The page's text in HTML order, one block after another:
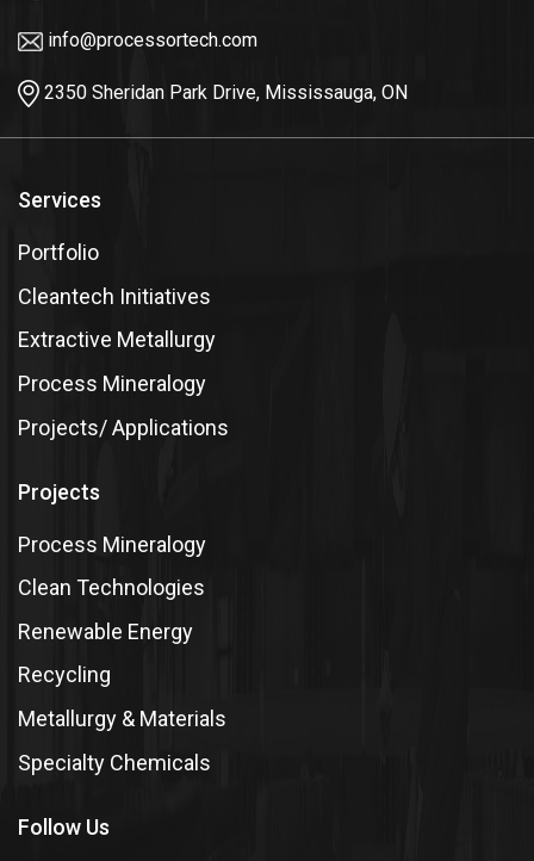
info@processortech.com
2350 Sheridan Park Drive, Mississauga, ON
Services
Portfolio
Cleantech Initiatives
Extractive Metallurgy
Process Mineralogy
Projects/ Applications
Projects
Process Mineralogy
Clean Technologies
Renewable Energy
Recycling
Metallurgy & Materials
Specialty Chemicals
Follow Us